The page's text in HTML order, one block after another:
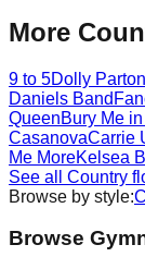
More
9 to 5Dolly Parton
Daniels Band
QueenBury Me
CasanovaCarrie
Me MoreKelsea
See all Country
Browse by style:
Browse